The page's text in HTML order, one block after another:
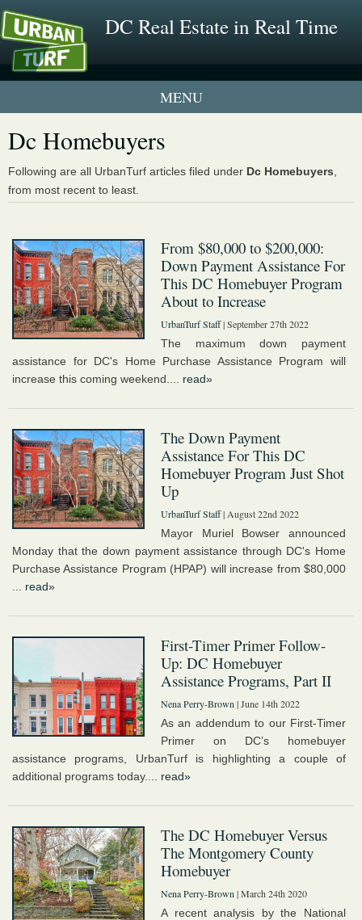
DC Real Estate in Real Time
2 New UrbanTurf Listings
Neighborhood Profiles
New Condos & Apartments
Dc Homebuyers
Following are all UrbanTurf articles filed under Dc Homebuyers
from most recent to least.
From $80,000 to $200,000:
Down Payment Assistance For
This DC Homebuyer Program
About to Increase
UrbanTurf Staff| September 27th 2022
The maximum down payment
assistance for DC's Home Purchase Assistance Program will
increase this coming weekend.... read»
The Down Payment
Assistance For This DC
Homebuyer Program Just Shot
Up
UrbanTurf Staff| August 22nd 2022
Mayor Muriel Bowser announced
Monday that the down payment assistance through DC's Home
Purchase Assistance Program (HPAP) will increase from $80,000
read»
First-Timer Primer Follow-
Up: DC Homebuyer
Assistance Programs, Part II
Nena Perry-Brown | June 14th 2022
As an addendum to our First-Timer
Primer on DC’s homebuyer
assistance programs, UrbanTurf is highlighting a couple of
additional programs today.... read»
The DC Homebuyer Versus
The Montgomery County
Homebuyer
Nena Perry-Brown | March 24th 2020
A recent analysis by the National